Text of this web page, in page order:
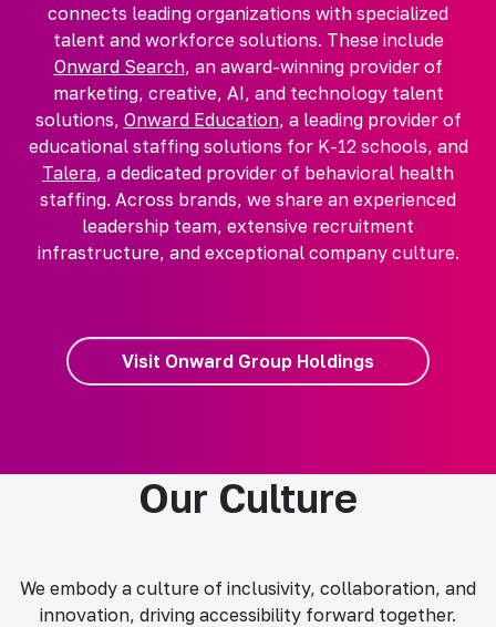
connects leading organizations with specialized
talent and workforce solutions. These include
Onward Search, an award-winning provider of
marketing, creative, AI, and technology talent
solutions, Onward Education, a leading provider of
educational staffing solutions for K-12 schools, and
Talera, a dedicated provider of behavioral health
staffing. Across brands, we share an experienced
leadership team, extensive recruitment
infrastructure, and exceptional company culture.
Visit Onward Group Holdings
Our Culture
We embody a culture of inclusivity, collaboration, and
innovation, driving accessibility forward together.